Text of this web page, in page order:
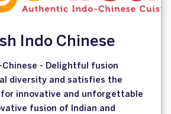
Indo Chinese
Chinese - Delightful fusion
diversity and satisfies the
innovative and unforgettable
fusion of Indian and